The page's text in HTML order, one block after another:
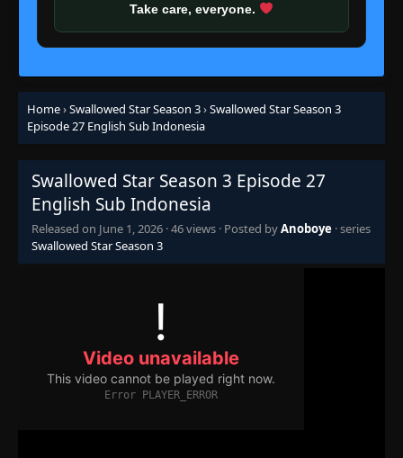
Take care, everyone.
Home›Swallowed Star Season 3›Swallowed Star Season 3
Episode 27 English Sub Indonesia
Swallowed Star Season 3 Episode 27
English Sub Indonesia
Released on June 1, 2026 ·46 views · Posted byAnoboye · series
Swallowed Star Season 3